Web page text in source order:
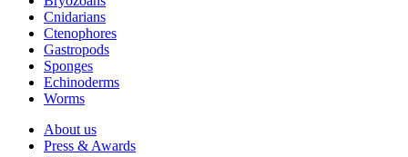
Cnidarians
Ctenophores
Gastropods
Sponges
Echinoderms
Worms
About us
Press & Awards